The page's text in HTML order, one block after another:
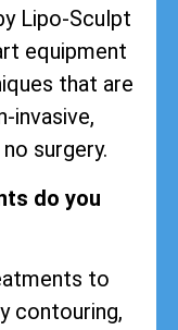
Lipo-Sculpt
equipment
that are
invasive,
surgery.
do you
to
contouring,